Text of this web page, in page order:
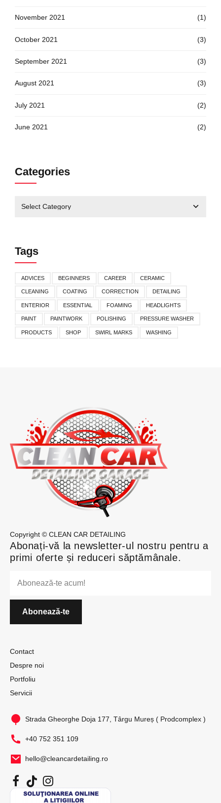
November 2021 (1)
October 2021 (3)
September 2021 (3)
August 2021 (3)
July 2021 (2)
June 2021 (2)
Categories
Tags
ADVICES BEGINNERS CAREER CERAMIC
CLEANING COATING CORRECTION DETAILING
ENTERIOR ESSENTIAL FOAMING HEADLIGHTS
PAINT PAINTWORK POLISHING PRESSURE WASHER
PRODUCTS SHOP SWIRL MARKS WASHING
Copyright © CLEAN CAR DETAILING
Abonați-vă la newsletter-ul nostru pentru a
primi oferte și reduceri săptămânale.
Contact
Despre noi
Portfoliu
Servicii
Strada Gheorghe Doja 177, Târgu Mureș ( Prodcomplex )
+40 752 351 109
hello@cleancardetailing.ro